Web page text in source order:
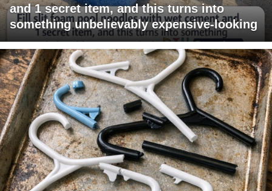
and 1 secret item, and this turns into
something unbelievably expensive-looking